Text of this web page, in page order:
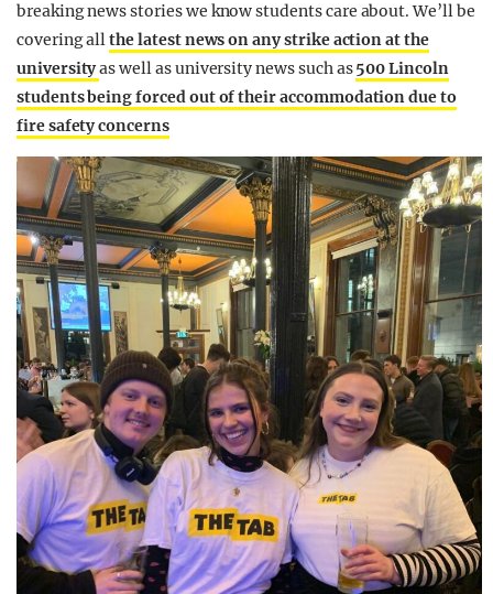
breaking news stories we know students care about. We’ll be
covering allthe latest news on any strike action at the
universityas well as university news such as500 Lincoln
students being forced out of their accommodation due to
fire safety concerns